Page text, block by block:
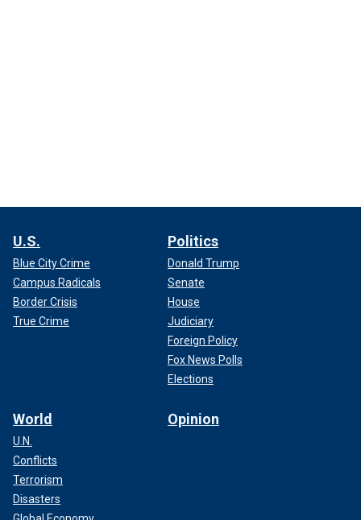
U.S.
Blue City Crime
Campus Radicals
Border Crisis
True Crime
Politics
Donald Trump
Senate
House
Judiciary
Foreign Policy
Fox News Polls
Elections
World
U.N.
Conflicts
Terrorism
Disasters
Opinion